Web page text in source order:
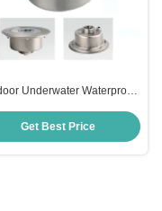
Underwater Waterproof
Control
Get Best Price